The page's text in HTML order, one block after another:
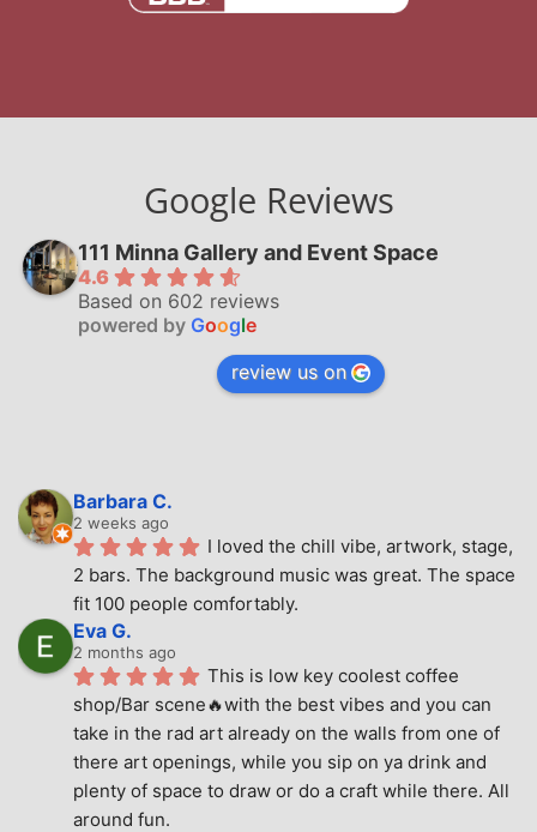
Google Reviews
111 Minna Gallery and Event Space
4.6
Based on 602 reviews
powered by Google
review us on
Barbara C.
2 weeks ago
I loved the chill vibe, artwork, stage,
2 bars. The background music was great. The space
fit 100 people comfortably.
Eva G.
2 months ago
This is low key coolest coffee
shop/Bar scene🔥with the best vibes and you can
take in the rad art already on the walls from one of
there art openings, while you sip on ya drink and
plenty of space to draw or do a craft while there. All
around fun.